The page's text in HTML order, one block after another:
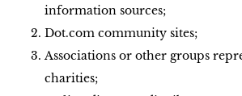
information sources;
Dot.com community sites;
Associations or other groups
charities;